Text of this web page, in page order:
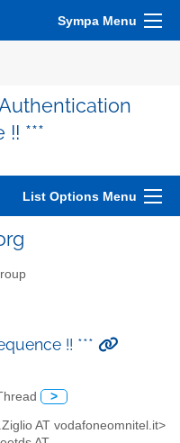
Sympa Menu
!! ***
List Options Menu
!! ***
>
AT vodafoneomnitel.it>